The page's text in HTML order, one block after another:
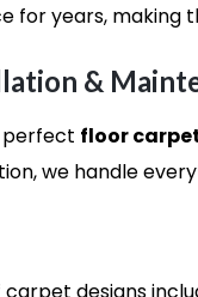
for years, making
&
perfect floor
we handle